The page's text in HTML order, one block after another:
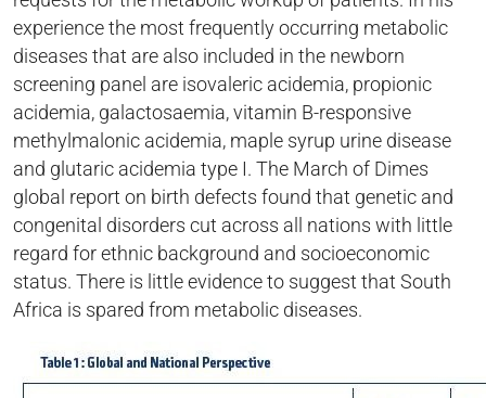
experience the most frequently occurring metabolic
diseases that are also included in the newborn
screening panel are isovaleric acidemia, propionic
acidemia, galactosaemia, vitamin B-responsive
methylmalonic acidemia, maple syrup urine disease
and glutaric acidemia type I. The March of Dimes
global report on birth defects found that genetic and
congenital disorders cut across all nations with little
regard for ethnic background and socioeconomic
status. There is little evidence to suggest that South
Africa is spared from metabolic diseases.